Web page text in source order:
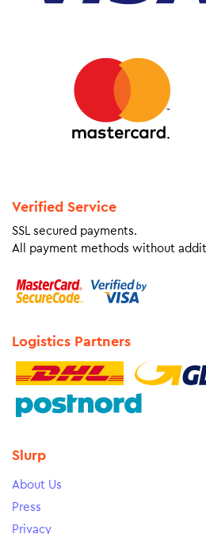
Verified Service
SSL secured payments.
All payment methods without
Logistics Partners
Slurp
About Us
Press
Privacy